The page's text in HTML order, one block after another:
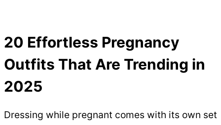
20 Effortless Pregnancy
Outfits That Are Trending in
2025
Dressing while pregnant comes with its own set